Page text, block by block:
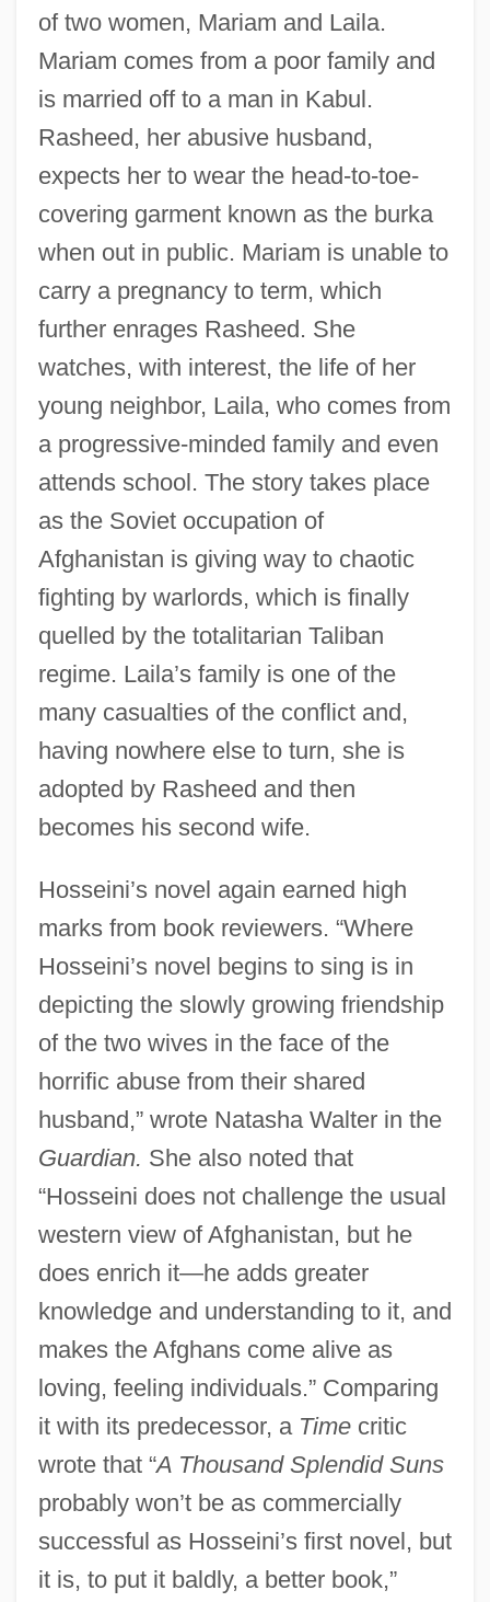
of two women, Mariam and Laila.
Mariam comes from a poor family and
is married off to a man in Kabul.
Rasheed, her abusive husband,
expects her to wear the head-to-toe-
covering garment known as the burka
when out in public. Mariam is unable to
carry a pregnancy to term, which
further enrages Rasheed. She
watches, with interest, the life of her
young neighbor, Laila, who comes from
a progressive-minded family and even
attends school. The story takes place
as the Soviet occupation of
Afghanistan is giving way to chaotic
fighting by warlords, which is finally
quelled by the totalitarian Taliban
regime. Laila’s family is one of the
many casualties of the conflict and,
having nowhere else to turn, she is
adopted by Rasheed and then
becomes his second wife.
Hosseini’s novel again earned high
marks from book reviewers. “Where
Hosseini’s novel begins to sing is in
depicting the slowly growing friendship
of the two wives in the face of the
horrific abuse from their shared
husband,” wrote Natasha Walter in the
Guardian. She also noted that
“Hosseini does not challenge the usual
western view of Afghanistan, but he
does enrich it—he adds greater
knowledge and understanding to it, and
makes the Afghans come alive as
loving, feeling individuals.” Comparing
it with its predecessor, a Timecritic
wrote that “A Thousand Splendid Suns
probably won’t be as commercially
successful as Hosseini’s first novel, but
it is, to put it baldly, a better book,”